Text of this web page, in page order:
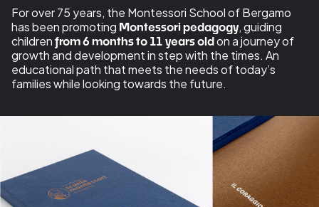
For over 75 years, the Montessori School of Bergamo
has been promoting Montessori pedagogy, guiding
children from 6 months to 11 years oldon a journey of
growth and development in step with the times. An
educational path that meets the needs of today’s
families while looking towards the future.